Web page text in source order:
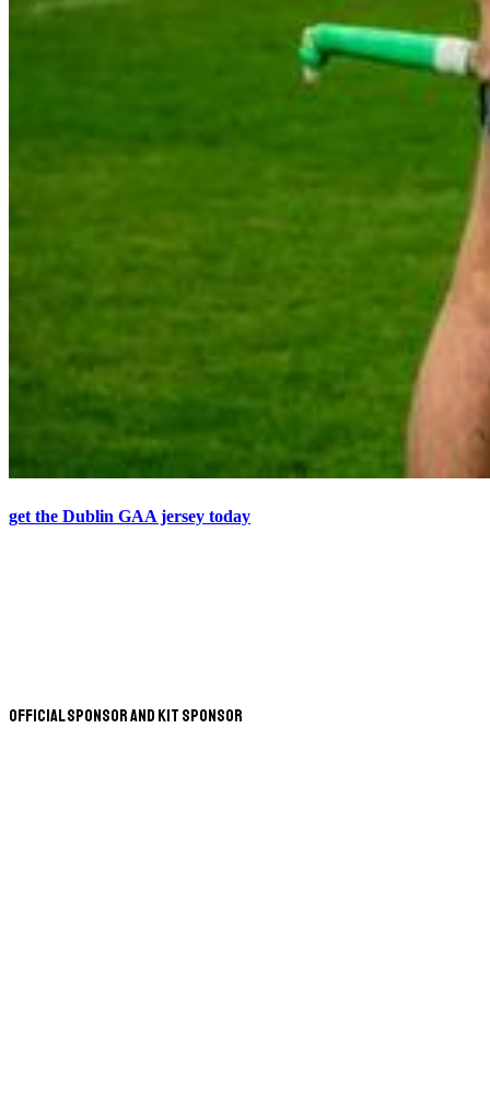
get the Dublin GAA jersey today
Official Sponsor and Kit Sponsor